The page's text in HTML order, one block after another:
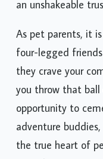
an unshakeable
As pet parents, it
four-legged
they crave your
you throw that ball
opportunity to
adventure
the true heart of